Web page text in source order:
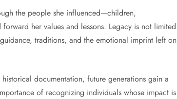
the people she influenced—children,
her values and lessons. Legacy is not limited
traditions, and the emotional imprint left on
documentation, future generations gain a
of recognizing individuals whose impact is